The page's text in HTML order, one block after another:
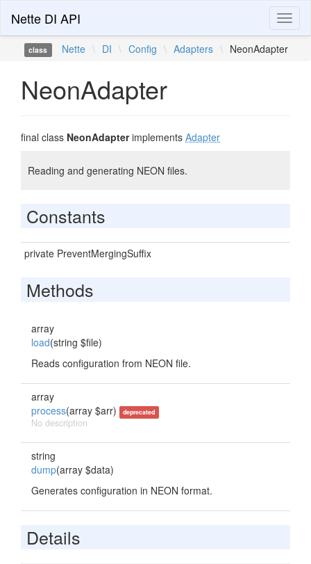
Nette DI API
class Nette \ DI \ Config \ Adapters \ NeonAdapter
NeonAdapter
final class NeonAdapterimplements Adapter
Reading and generating NEON files.
Constants
private PreventMergingSuffix
Methods
array
load(string $file)
Reads configuration from NEON file.
array
process(array $arr) deprecated
No description
string
dump(array $data)
Generates configuration in NEON format.
Details